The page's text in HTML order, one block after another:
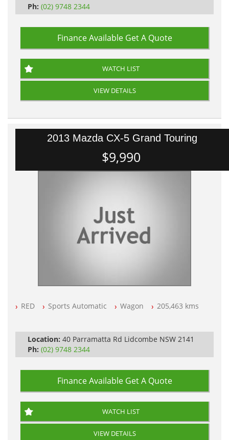
Ph: (02) 9748 2344
Finance Available Get A Quote
WATCH LIST
VIEW DETAILS
2013 Mazda CX-5 Grand Touring
$9,990
RED Sports Automatic Wagon 205,463 kms
Location: 40 Parramatta Rd Lidcombe NSW 2141
Ph: (02) 9748 2344
Finance Available Get A Quote
WATCH LIST
VIEW DETAILS